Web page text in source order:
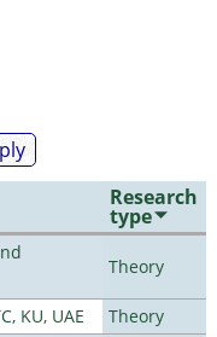
Research
type
Theory
KU, UAE
Theory